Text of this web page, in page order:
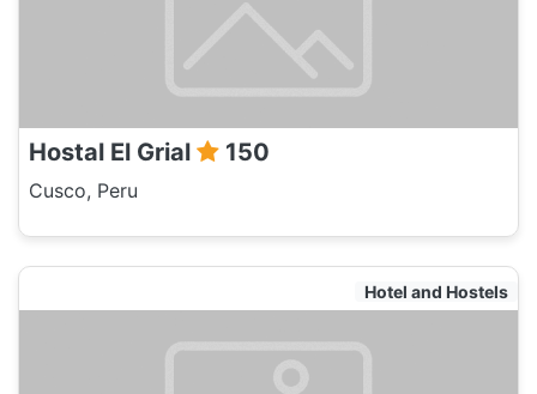
Hostal El Grial 150
Cusco, Peru
Hotel and Hostels